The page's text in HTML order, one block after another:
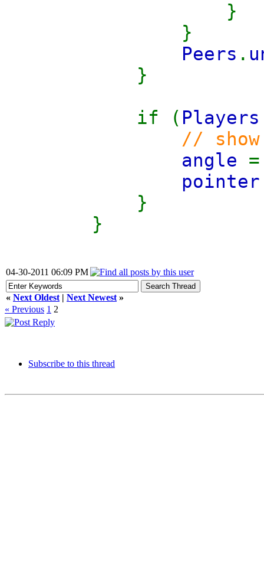
}
}
Peers .
}
if ( Players
//
angle
pointer
}
}
04-30-2011 06:09 PM
« Next Oldest | Next Newest »
« Previous 1 2
Subscribe to this thread